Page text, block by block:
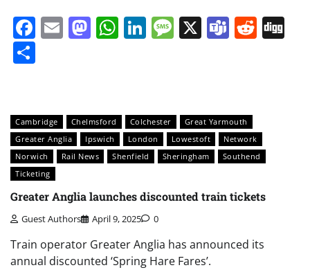
Facebook
EmailMastodon
WhatsApp
LinkedIn
Message
X Teams
Cambridge Chelmsford Colchester
Great Yarmouth
Greater Anglia
Ipswich London Lowestoft
Network
Norwich
Rail News Shenfield Sheringham
Southend
Ticketing
Greater Anglia launches discounted train tickets
Guest Authors April 9, 2025 0
Train operator Greater Anglia has announced its
annual discounted ‘Spring Hare Fares’.